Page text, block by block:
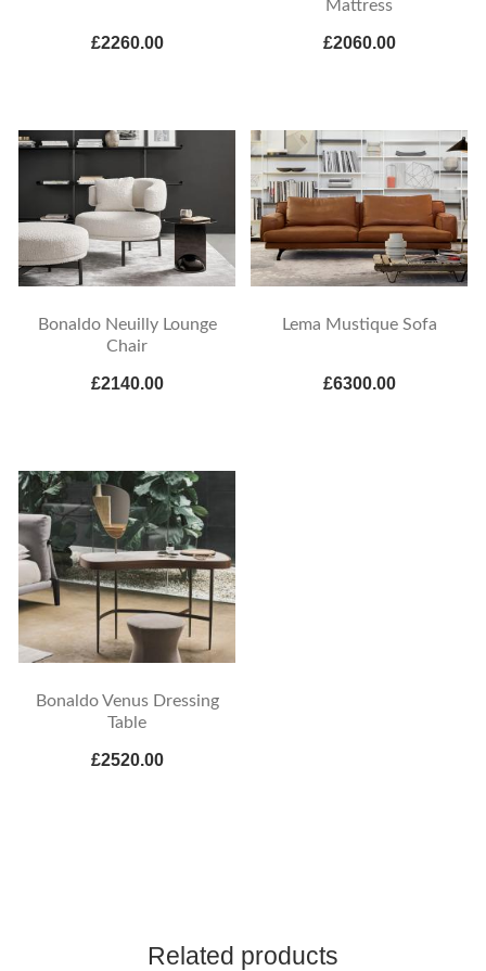
£2260.00
Mattress
£2060.00
Bonaldo Neuilly Lounge
Chair
£2140.00
Lema Mustique Sofa
£6300.00
Bonaldo Venus Dressing
Table
£2520.00
Related products